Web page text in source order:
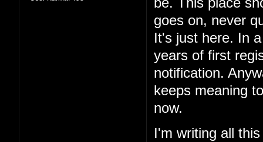
goes on, never
It's just here. In
years of first
notification.
keeps meaning
now.
I'm writing all